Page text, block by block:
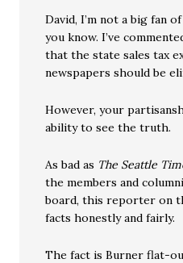
David, I’m not a big fan of
you know. I’ve
that the state sales tax
newspapers should be
However, your
ability to see the truth.
As bad as The Seattle
the members and
board, this reporter on
facts honestly and fairly.
The fact is Burner flat-